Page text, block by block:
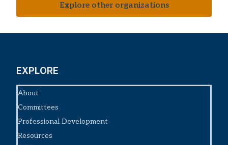
Explore other organizations
EXPLORE
About
Committees
Professional Development
Resources